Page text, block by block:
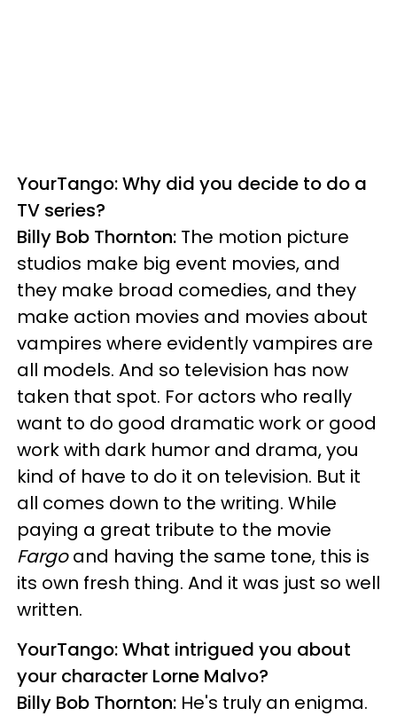
YourTango: Why did you decide to do a
TV series?
Billy Bob Thornton: The motion picture
studios make big event movies, and
they make broad comedies, and they
make action movies and movies about
vampires where evidently vampires are
all models. And so television has now
taken that spot. For actors who really
want to do good dramatic work or good
work with dark humor and drama, you
kind of have to do it on television. But it
all comes down to the writing. While
paying a great tribute to the movie
Fargoand having the same tone, this is
its own fresh thing. And it was just so well
written.
YourTango: What intrigued you about
your character Lorne Malvo?
Billy Bob Thornton: He's truly an enigma.